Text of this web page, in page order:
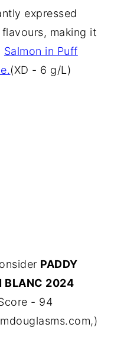
expressed
making it
Salmon in Puff
(XD - 6 g/L)
PADDY
BLANC 2024
- 94